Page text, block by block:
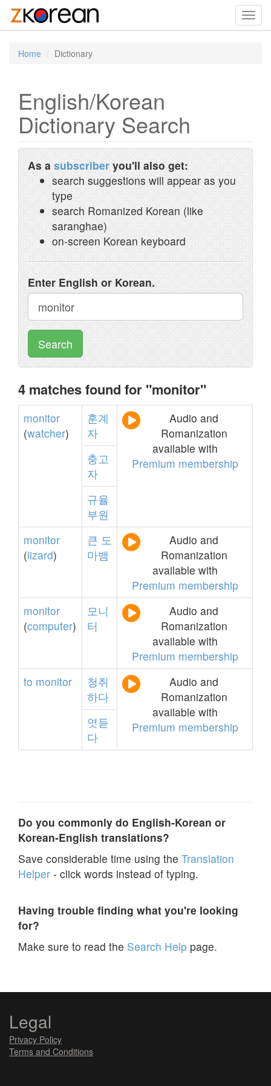
Home Dictionary
English/Korean
Dictionary Search
As a subscriber you'll also get:
search suggestions will appear as you
type
search Romanized Korean (like
saranghae)
on-screen Korean keyboard
Enter English or Korean.
Search
4 matches found for "monitor"
monitor
(watcher)
훈계
자
Audio and
Romanization
available with
Premium membership
충고
자
규율
부원
monitor
(lizard)
큰 도
마뱀
Audio and
Romanization
available with
Premium membership
monitor
(computer)
모니
터
Audio and
Romanization
available with
Premium membership
to monitor
청취
하다
Audio and
Romanization
available with
Premium membership
엿듣
다
Do you commonly do English-Korean or
Korean-English translations?
Save considerable time using the Translation
Helper - click words instead of typing.
Having trouble finding what you're looking
for?
Make sure to read the Search Help page.
Legal
Privacy Policy
Terms and Conditions